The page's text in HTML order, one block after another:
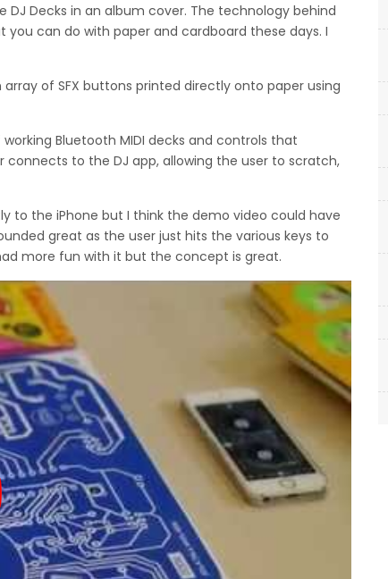
Decks in an album cover. The technology behind
can do with paper and cardboard these days. I
of SFX buttons printed directly onto paper using
Bluetooth MIDI decks and controls that
to the DJ app, allowing the user to scratch,
to the iPhone but I think the demo video could have
great as the user just hits the various keys to
more fun with it but the concept is great.